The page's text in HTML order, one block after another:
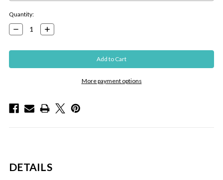
Current
Stock:
Quantity:
Decrease
Quantity:
Increase
Quantity:
More payment options
DETAILS